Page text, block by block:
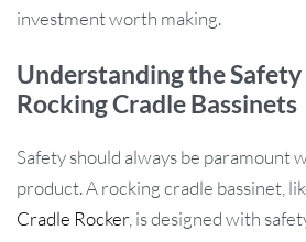
investment worth making.
Understanding the
Rocking Cradle Bassinets
Safety should always be paramount
product. A rocking cradle bassinet,
Cradle Rocker, is designed with